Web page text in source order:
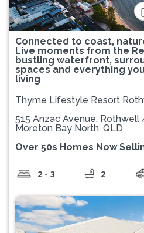
Connected to coast,
Live moments from the
bustling waterfront,
spaces and everything
living
Thyme Lifestyle Resort
515 Anzac Avenue, Rothwell
Moreton Bay North, QLD
Over 50s Homes Now
2 - 3 2